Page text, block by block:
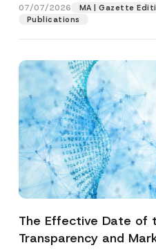
07/07/2026
MA | Gazette
Publications
The Effective Date of
Transparency and